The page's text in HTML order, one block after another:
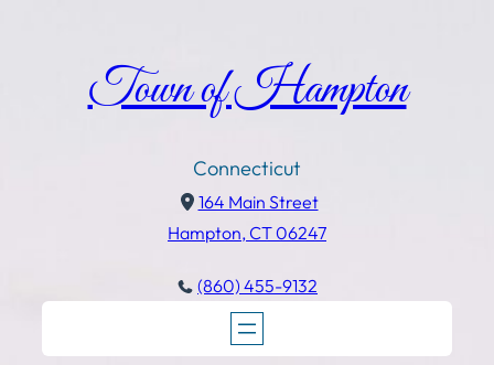
Town of Hampton
Connecticut
164 Main Street
Hampton, CT 06247
(860) 455-9132